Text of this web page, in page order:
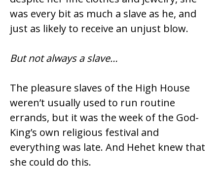
was every bit as much a slave as he, and
just as likely to receive an unjust blow.
But not always a slave…
The pleasure slaves of the High House
weren’t usually used to run routine
errands, but it was the week of the God-
King’s own religious festival and
everything was late. And Hehet knew that
she could do this.